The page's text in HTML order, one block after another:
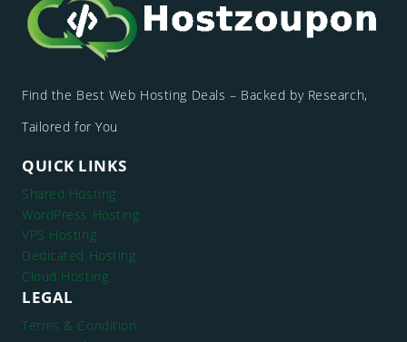
Find the Best Web Hosting Deals – Backed by Research,
Tailored for You
QUICK LINKS
Shared Hosting
WordPress Hosting
VPS Hosting
Dedicated Hosting
Cloud Hosting
LEGAL
Terms & Condition